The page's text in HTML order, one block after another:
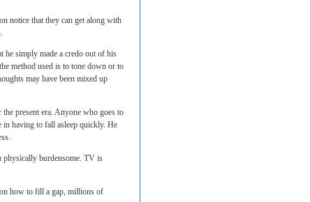
notice that they can get along with
he simply made a credo out of his
method used is to tone down or to
may have been mixed up
present era. Anyone who goes to
in having to fall asleep quickly. He
physically burdensome. TV is
how to fill a gap, millions of